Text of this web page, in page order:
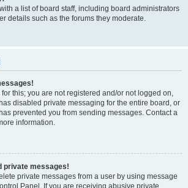
a list of board staff, including board administrators
details such as the forums they moderate.
this; you are not registered and/or not logged on,
disabled private messaging for the entire board, or
prevented you from sending messages. Contact a
information.
private messages!
private messages from a user by using message
Panel. If you are receiving abusive private